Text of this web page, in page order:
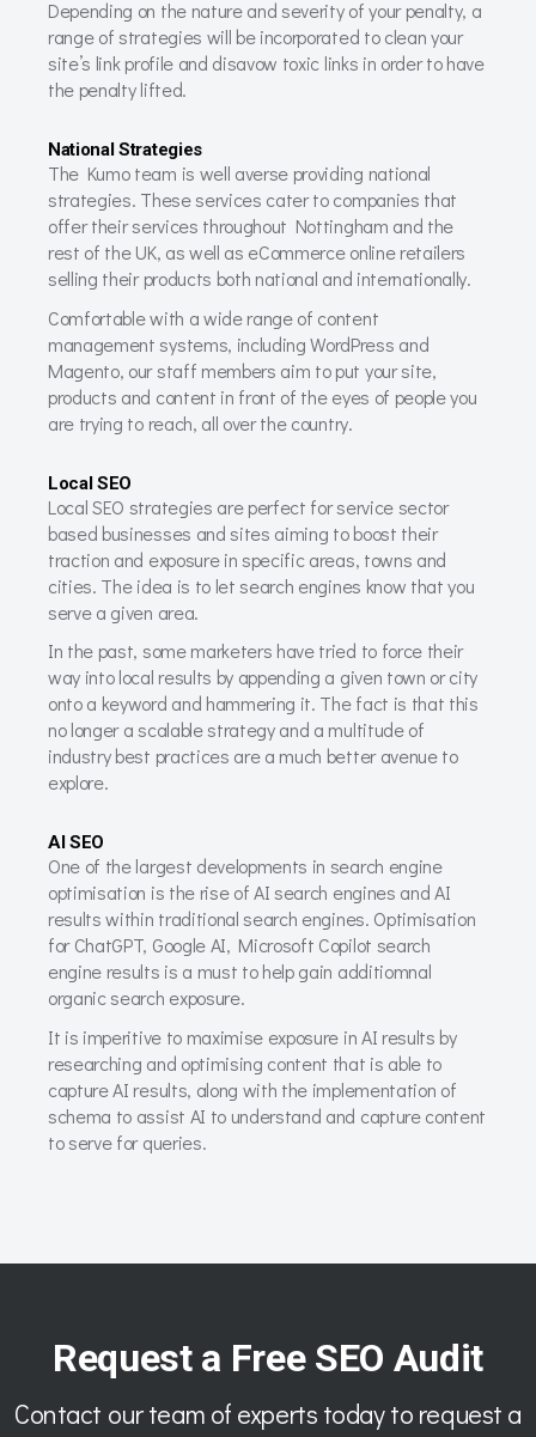
Depending on the nature and severity of your penalty, a
range of strategies will be incorporated to clean your
site’s link profile and disavow toxic links in order to have
the penalty lifted.
National Strategies
The Kumo team is well averse providing national
strategies. These services cater to companies that
offer their services throughout Nottingham and the
rest of the UK, as well as eCommerce online retailers
selling their products both national and internationally.
Comfortable with a wide range of content
management systems, including WordPress and
Magento, our staff members aim to put your site,
products and content in front of the eyes of people you
are trying to reach, all over the country.
Local SEO
Local SEO strategies are perfect for service sector
based businesses and sites aiming to boost their
traction and exposure in specific areas, towns and
cities. The idea is to let search engines know that you
serve a given area.
In the past, some marketers have tried to force their
way into local results by appending a given town or city
onto a keyword and hammering it. The fact is that this
no longer a scalable strategy and a multitude of
industry best practices are a much better avenue to
explore.
AI SEO
One of the largest developments in search engine
optimisation is the rise of AI search engines and AI
results within traditional search engines. Optimisation
for ChatGPT, Google AI, Microsoft Copilot search
engine results is a must to help gain additiomnal
organic search exposure.
It is imperitive to maximise exposure in AI results by
researching and optimising content that is able to
capture AI results, along with the implementation of
schema to assist AI to understand and capture content
to serve for queries.
Request a Free SEO Audit
Contact our team of experts today to request a